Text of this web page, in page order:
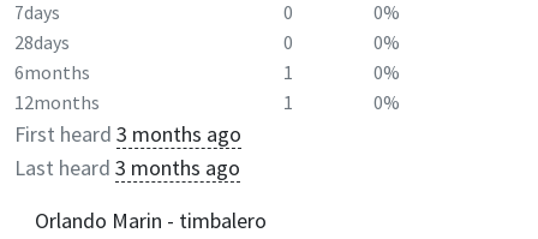
7days 0
0%
28days
0
0%
6months
1
0%
12months
1 0%
First heard 3 months ago
Last heard 3 months ago
Orlando Marin - timbalero